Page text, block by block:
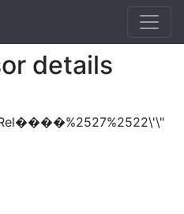
details